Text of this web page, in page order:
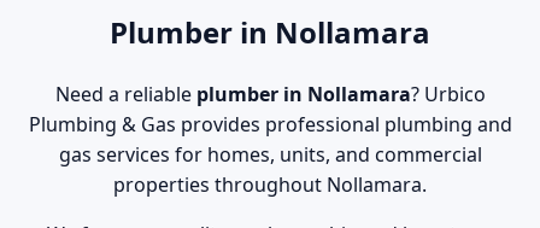
Plumber in Nollamara
Need a reliable plumber in Nollamara? Urbico
Plumbing & Gas provides professional plumbing and
gas services for homes, units, and commercial
properties throughout Nollamara.